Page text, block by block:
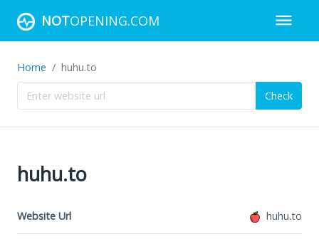
NOTOPENING.COM
Home huhu.to
Check
huhu.to
Website Url huhu.to